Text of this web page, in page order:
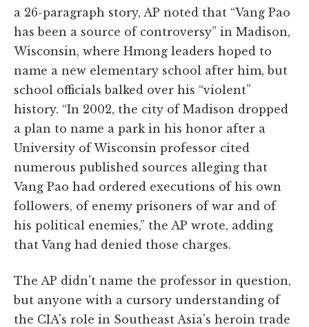
a 26-paragraph story, AP noted that “Vang Pao
has been a source of controversy” in Madison,
Wisconsin, where Hmong leaders hoped to
name a new elementary school after him, but
school officials balked over his “violent”
history. “In 2002, the city of Madison dropped
a plan to name a park in his honor after a
University of Wisconsin professor cited
numerous published sources alleging that
Vang Pao had ordered executions of his own
followers, of enemy prisoners of war and of
his political enemies,” the AP wrote, adding
that Vang had denied those charges.
The AP didn't name the professor in question,
but anyone with a cursory understanding of
the CIA's role in Southeast Asia's heroin trade